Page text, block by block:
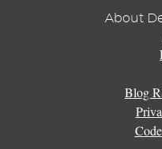
About
Blog